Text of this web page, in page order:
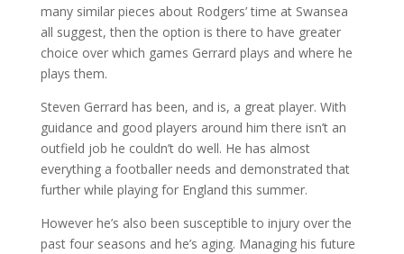
many similar pieces about Rodgers’ time at Swansea
all suggest, then the option is there to have greater
choice over which games Gerrard plays and where he
plays them.
Steven Gerrard has been, and is, a great player. With
guidance and good players around him there isn’t an
outfield job he couldn’t do well. He has almost
everything a footballer needs and demonstrated that
further while playing for England this summer.
However he’s also been susceptible to injury over the
past four seasons and he’s aging. Managing his future